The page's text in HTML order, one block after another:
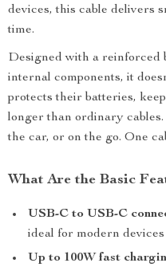
devices, this cable delivers
time.
Designed with a reinforced
internal components, it
protects their batteries,
longer than ordinary
the car, or on the go. One
What Are the Basic
USB-C to USB-C
ideal for modern devices
Up to 100W fast